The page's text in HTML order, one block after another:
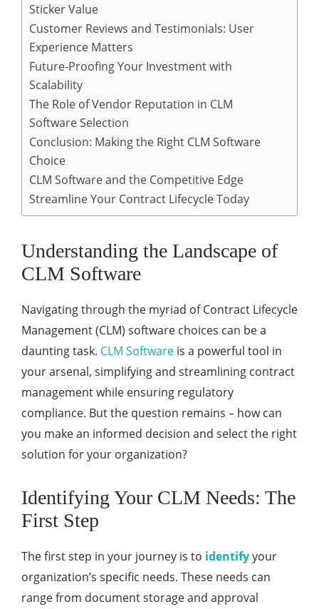
Sticker Value
Customer Reviews and Testimonials: User
Experience Matters
Future-Proofing Your Investment with
Scalability
The Role of Vendor Reputation in CLM
Software Selection
Conclusion: Making the Right CLM Software
Choice
CLM Software and the Competitive Edge
Streamline Your Contract Lifecycle Today
Understanding the Landscape of
CLM Software
Navigating through the myriad of Contract Lifecycle
Management (CLM) software choices can be a
daunting task. CLM Software is a powerful tool in
your arsenal, simplifying and streamlining contract
management while ensuring regulatory
compliance. But the question remains – how can
you make an informed decision and select the right
solution for your organization?
Identifying Your CLM Needs: The
First Step
The first step in your journey is to identifyyour
organization’s specific needs. These needs can
range from document storage and approval